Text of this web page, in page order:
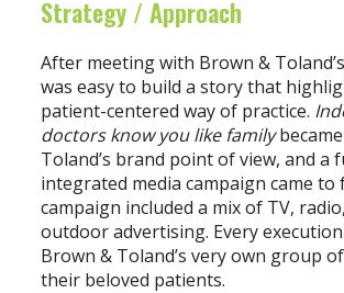
Strategy / Approach
After meeting with Brown &
was easy to build a story that
patient-centered way of practice.
doctors know you like family
Toland’s brand point of view, and a
integrated media campaign came
campaign included a mix of TV,
outdoor advertising. Every
Brown & Toland’s very own group
their beloved patients.